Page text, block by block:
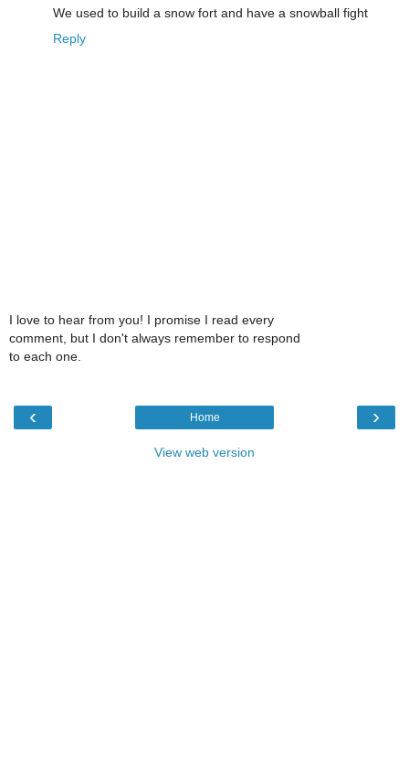
We used to build a snow fort and have a snowball fight
Reply
I love to hear from you! I promise I read every
comment, but I don't always remember to respond
to each one.
‹ ›
Home
View web version